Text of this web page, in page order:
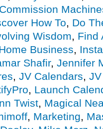
Commission
How To, Do
Wisdom, Find
Business,
Shafir, Jennifer
, JV Calendars,
, Launch
Twist, Magical
, Marketing,